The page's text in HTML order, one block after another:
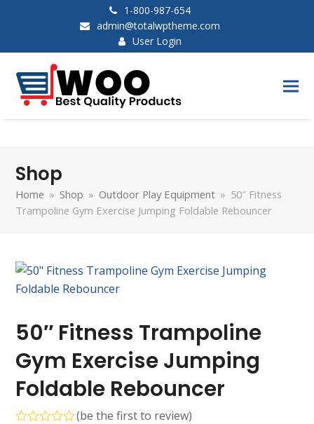
1-800-987-654
admin@totalwptheme.com
User Login
Shop
Home » Shop » Outdoor Play Equipment » 50″ Fitness
Trampoline Gym Exercise Jumping Foldable Rebouncer
50″ Fitness Trampoline
Gym Exercise Jumping
Foldable Rebouncer
(be the first to review)